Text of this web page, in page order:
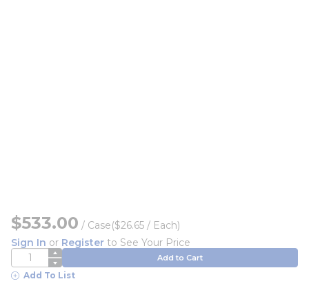
$533.00 / Case($26.65 / Each)
Sign In or Register to See Your Price
QTY Add to Cart
Add To List